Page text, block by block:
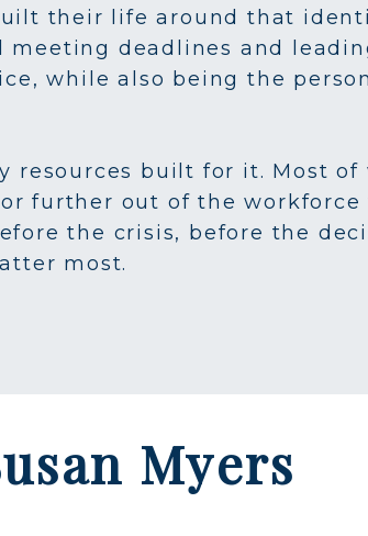
their life around that
deadlines and
while also being the
resources built for it. Most of
further out of the workforce
the crisis, before the
most.
Myers